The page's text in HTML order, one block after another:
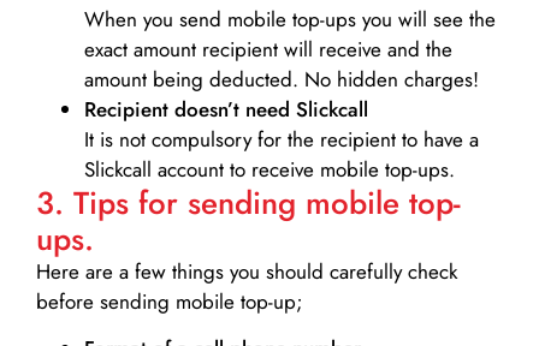
When you send mobile top-ups you will see the
exact amount recipient will receive and the
amount being deducted. No hidden charges!
Recipient doesn’t need Slickcall
It is not compulsory for the recipient to have a
Slickcall account to receive mobile top-ups.
3. Tips for sending mobile top-
ups.
Here are a few things you should carefully check
before sending mobile top-up;